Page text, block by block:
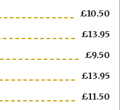
£10.50
£13.95
£9.50
£13.95
£11.50